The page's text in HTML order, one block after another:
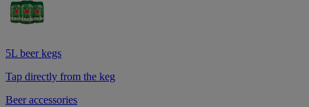
5L beer kegs
Tap directly from the keg
Beer accessories